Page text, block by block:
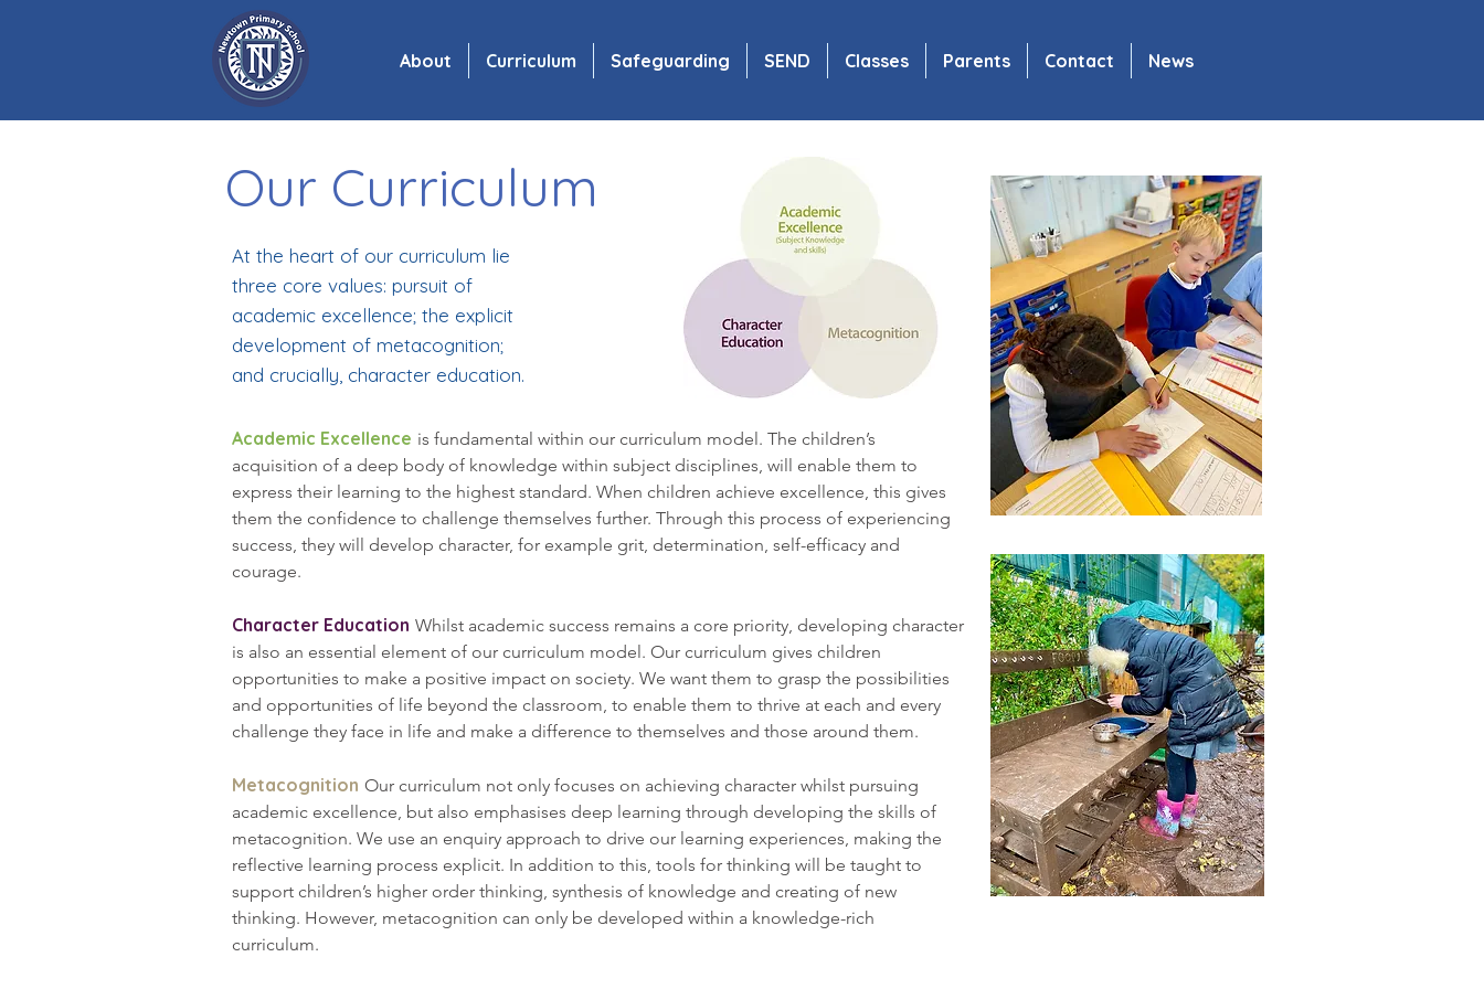
About Curriculum Safeguarding SEND Classes Parents Contact News
At the heart of our curriculum lie
three core values: pursuit of
academic excellence; the explicit
development of metacognition;
and crucially, character education.
Our Curriculum
Academic Excellence is fundamental within our curriculum model. The children’s
acquisition of a deep body of knowledge within subject disciplines, will enable them to
express their learning to the highest standard. When children achieve excellence, this gives
them the confidence to challenge themselves further. Through this process of experiencing
success, they will develop character, for example grit, determination, self-efficacy and
courage.
Character Education Whilst academic success remains a core priority, developing character
is also an essential element of our curriculum model. Our curriculum gives children
opportunities to make a positive impact on society. We want them to grasp the possibilities
and opportunities of life beyond the classroom, to enable them to thrive at each and every
challenge they face in life and make a difference to themselves and those around them.
Metacognition Our curriculum not only focuses on achieving character whilst pursuing
academic excellence, but also emphasises deep learning through developing the skills of
metacognition. We use an enquiry approach to drive our learning experiences, making the
reflective learning process explicit. In addition to this, tools for thinking will be taught to
support children’s higher order thinking, synthesis of knowledge and creating of new
thinking. However, metacognition can only be developed within a knowledge-rich
curriculum.